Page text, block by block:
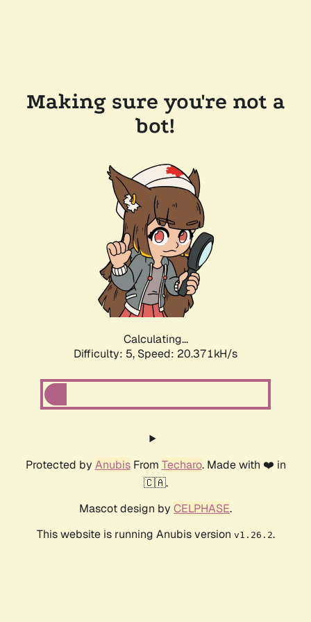
Making sure you're not a
bot!
Calculating...
Difficulty: 5, Speed: 20.371kH/s
Protected by AnubisFrom Techaro. Made with ❤️ in
🇨🇦.
Mascot design by CELPHASE.
This website is running Anubis version v1.26.2.